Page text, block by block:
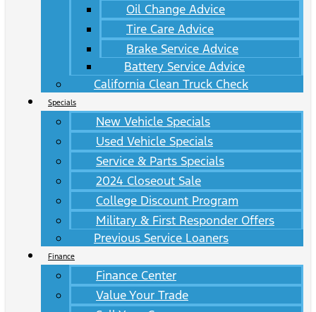
Oil Change Advice
Tire Care Advice
Brake Service Advice
Battery Service Advice
California Clean Truck Check
Specials
New Vehicle Specials
Used Vehicle Specials
Service & Parts Specials
2024 Closeout Sale
College Discount Program
Military & First Responder Offers
Previous Service Loaners
Finance
Finance Center
Value Your Trade